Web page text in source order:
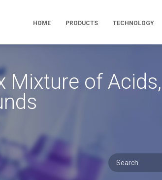
HOME PRODUCTS TECHNOLOGY
Mixture of